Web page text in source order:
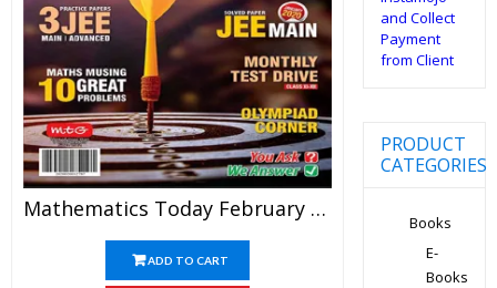
Mathematics Today February 2020 Magazine – Mathematics JEE Practice Set For JEE Mains And Advanced Examination In PDF
ADD TO CART
PRODUCT
CATEGORIES
Books
E-
Books